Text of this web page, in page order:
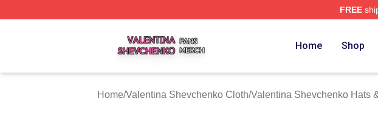
FREE
Home Shop
Home/Valentina Shevchenko Cloth/Valentina Shevchenko Hats